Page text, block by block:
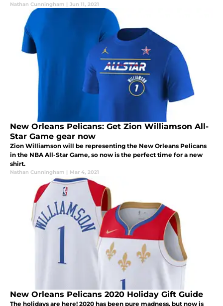
Nathan Cunningham | Jun 11, 2021
New Orleans Pelicans: Get Zion Williamson All-
Star Game gear now
Zion Williamson will be representing the New Orleans Pelicans
in the NBA All-Star Game, so now is the perfect time for a new
shirt.
Nathan Cunningham | Mar 4, 2021
New Orleans Pelicans 2020 Holiday Gift Guide
The holidays are here! 2020 has been pure madness, but now is